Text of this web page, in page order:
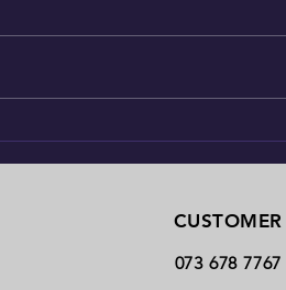
CUSTOMER
073 678 7767